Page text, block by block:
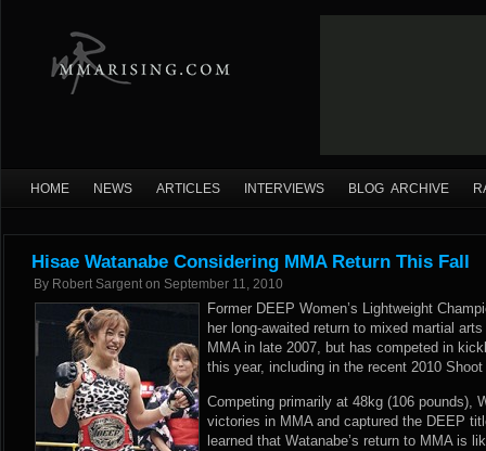
HOME NEWS ARTICLES INTERVIEWS BLOG ARCHIVE
Hisae Watanabe Considering MMA Return This Fall
By Robert Sargent on September 11, 2010
Former DEEP Women’s Lightweight
her long-awaited return to mixed martial
MMA in late 2007, but has competed in
this year, including in the recent 2010
Competing primarily at 48kg (106 pounds),
victories in MMA and captured the DEEP
learned that Watanabe’s return to MMA is